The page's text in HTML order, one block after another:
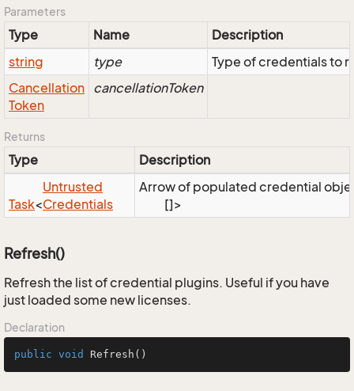
Parameters
Type Name
Description
string
type
Type of credentials to
Cancellation
Token
cancellationToken
Returns
Type Description
Task<
Untrusted
Credentials
[]>
Arrow of populated credential
Refresh()
Refresh the list of credential plugins. Useful if you have
just loaded some new licenses.
Declaration
public void Refresh ()